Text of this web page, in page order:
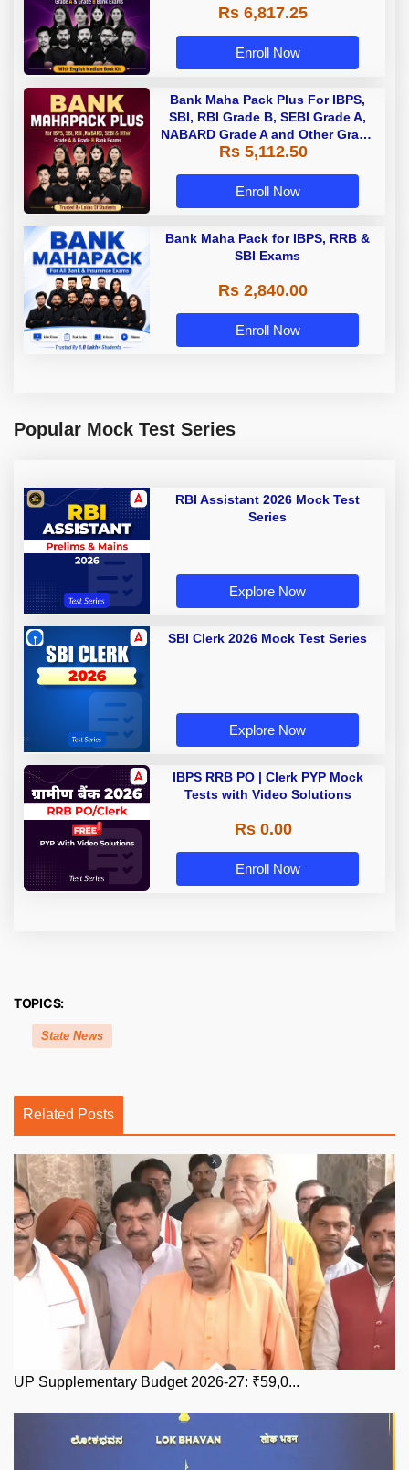
Rs 6,817.25
Enroll Now
Bank Maha Pack Plus For IBPS,
SBI, RBI Grade B, SEBI Grade A,
NABARD Grade A and Other Grade
A & Grade B Bank Exams
Rs 5,112.50
Enroll Now
Bank Maha Pack for IBPS, RRB &
SBI Exams
Rs 2,840.00
Enroll Now
Popular Mock Test Series
RBI Assistant 2026 Mock Test
Series
Explore Now
SBI Clerk 2026 Mock Test Series
Explore Now
IBPS RRB PO | Clerk PYP Mock
Tests with Video Solutions
Rs 0.00
Enroll Now
TOPICS:
State News
Related Posts
UP Supplementary Budget 2026-27: ₹59,0...